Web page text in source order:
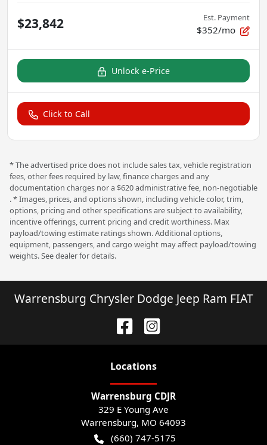
$23,842 Est. Payment
$352/mo
Unlock e-Price
Click to Call
* The advertised price does not include sales tax, vehicle registration
fees, other fees required by law, finance charges and any
documentation charges nor a $620 administrative fee, non-negotiable
. * Images, prices, and options shown, including vehicle color, trim,
options, pricing and other specifications are subject to availability,
incentive offerings, current pricing and credit worthiness. Max
payload/towing estimate ratings shown. Additional options,
equipment, passengers, and cargo weight may affect payload/towing
weights. See dealer for details.
Warrensburg Chrysler Dodge Jeep Ram FIAT
Locations
Warrensburg CDJR
329 E Young Ave
Warrensburg, MO 64093
(660) 747-5175